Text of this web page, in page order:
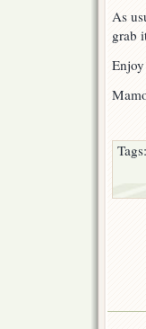
As
grab
Tags: